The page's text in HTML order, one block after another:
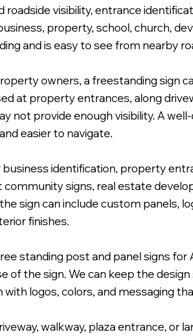
visibility, entrance
property, school, church,
and is easy to see from nearby
owners, a freestanding sign
at property entrances, along
not provide enough visibility. A
easier to navigate.
identification, property
signs, real estate
sign can include custom panels,
finishes.
standing post and panel signs
of the sign. We can keep the
logos, colors, and messaging
walkway, plaza entrance, or